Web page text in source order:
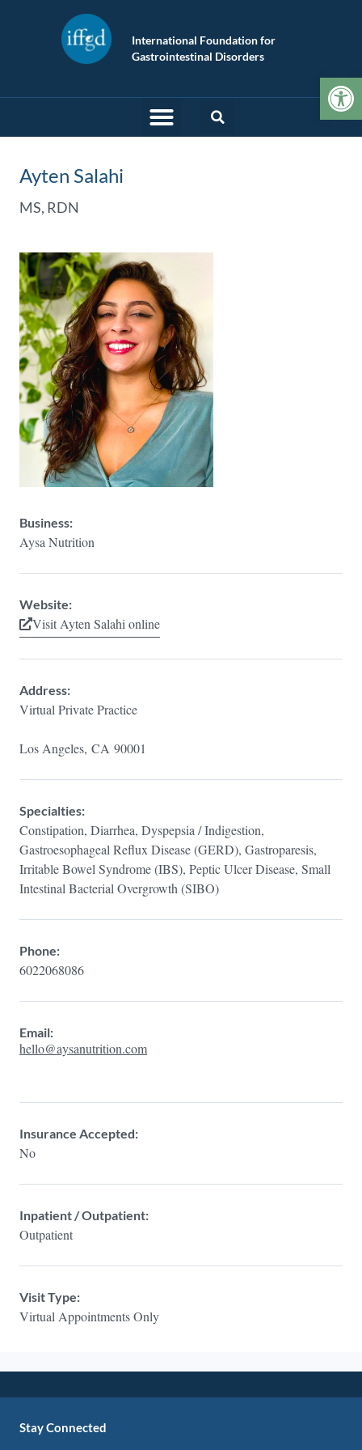
International Foundation for
Gastrointestinal Disorders
Ayten Salahi
MS, RDN
Business:
Aysa Nutrition
Website:
Visit Ayten Salahi online
Address:
Virtual Private Practice
Los Angeles, CA 90001
Specialties:
Constipation, Diarrhea, Dyspepsia / Indigestion,
Gastroesophageal Reflux Disease (GERD), Gastroparesis,
Irritable Bowel Syndrome (IBS), Peptic Ulcer Disease, Small
Intestinal Bacterial Overgrowth (SIBO)
Phone:
6022068086
Email:
hello@aysanutrition.com
Insurance Accepted:
No
Inpatient / Outpatient:
Outpatient
Visit Type:
Virtual Appointments Only
Stay Connected